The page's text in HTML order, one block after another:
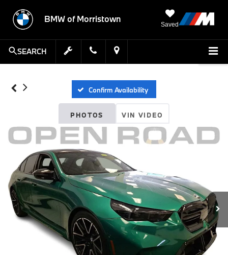
BMW of Morristown
Saved
SEARCH
Confirm Availability
PHOTOS VIN VIDEO